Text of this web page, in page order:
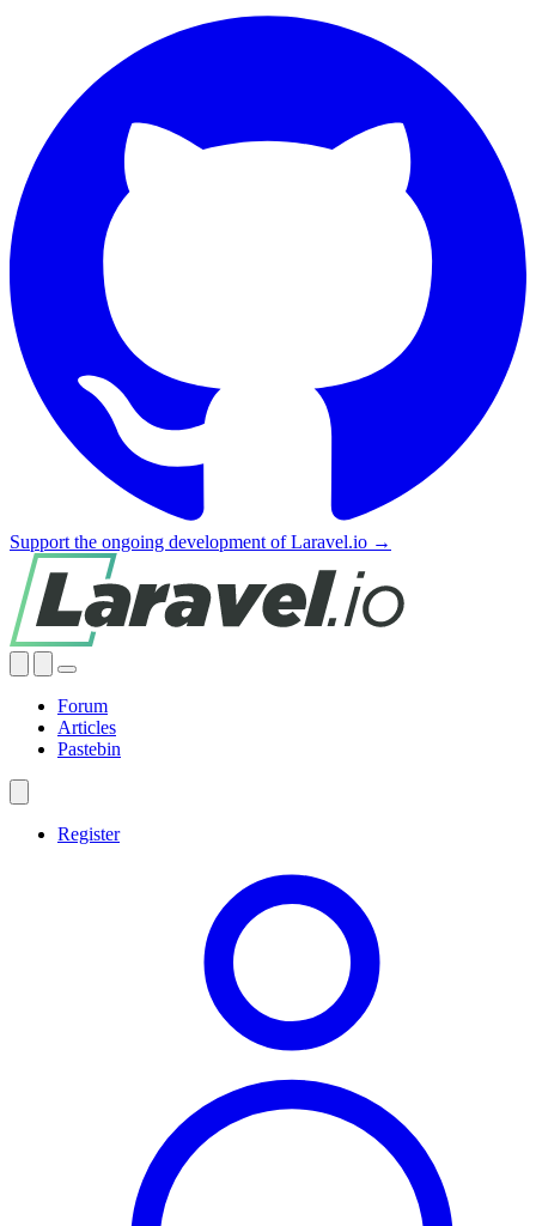
Support the ongoing development of Laravel.io →
Forum
Articles
Pastebin
Register